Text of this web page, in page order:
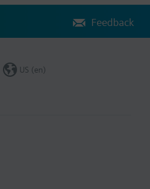
Feedback
US (en)